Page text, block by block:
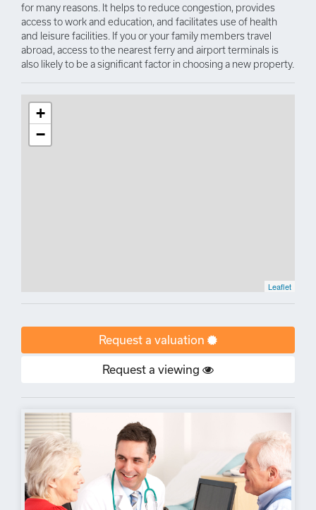
for many reasons. It helps to reduce congestion, provides
access to work and education, and facilitates use of health
and leisure facilities. If you or your family members travel
abroad, access to the nearest ferry and airport terminals is
also likely to be a significant factor in choosing a new property.
+
−
Leaflet
Request a valuation
Request a viewing